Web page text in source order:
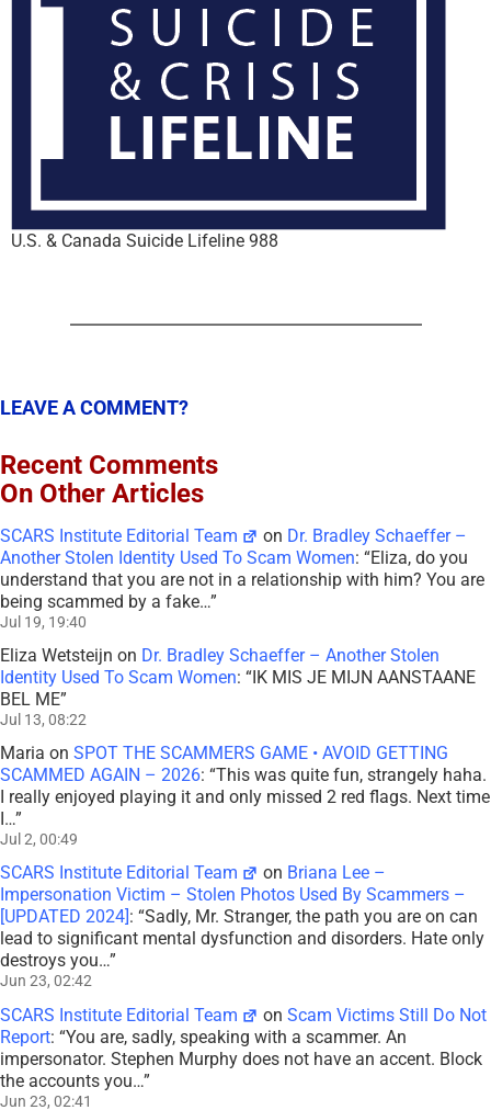
U.S. & Canada Suicide Lifeline 988
LEAVE A COMMENT?
Recent Comments
On Other Articles
SCARS Institute Editorial Team on Dr. Bradley Schaeffer –
Another Stolen Identity Used To Scam Women: “Eliza, do you
understand that you are not in a relationship with him? You are
being scammed by a fake…”
Jul 19, 19:40
Eliza Wetsteijn on Dr. Bradley Schaeffer – Another Stolen
Identity Used To Scam Women: “IK MIS JE MIJN AANSTAANE
BEL ME”
Jul 13, 08:22
Maria on SPOT THE SCAMMERS GAME • AVOID GETTING
SCAMMED AGAIN – 2026: “This was quite fun, strangely haha.
I really enjoyed playing it and only missed 2 red flags. Next time
I…”
Jul 2, 00:49
SCARS Institute Editorial Team on Briana Lee –
Impersonation Victim – Stolen Photos Used By Scammers –
[UPDATED 2024] : “Sadly, Mr. Stranger, the path you are on can
lead to significant mental dysfunction and disorders. Hate only
destroys you…”
Jun 23, 02:42
SCARS Institute Editorial Team onScam Victims Still Do Not
Report: “You are, sadly, speaking with a scammer. An
impersonator. Stephen Murphy does not have an accent. Block
the accounts you…”
Jun 23, 02:41